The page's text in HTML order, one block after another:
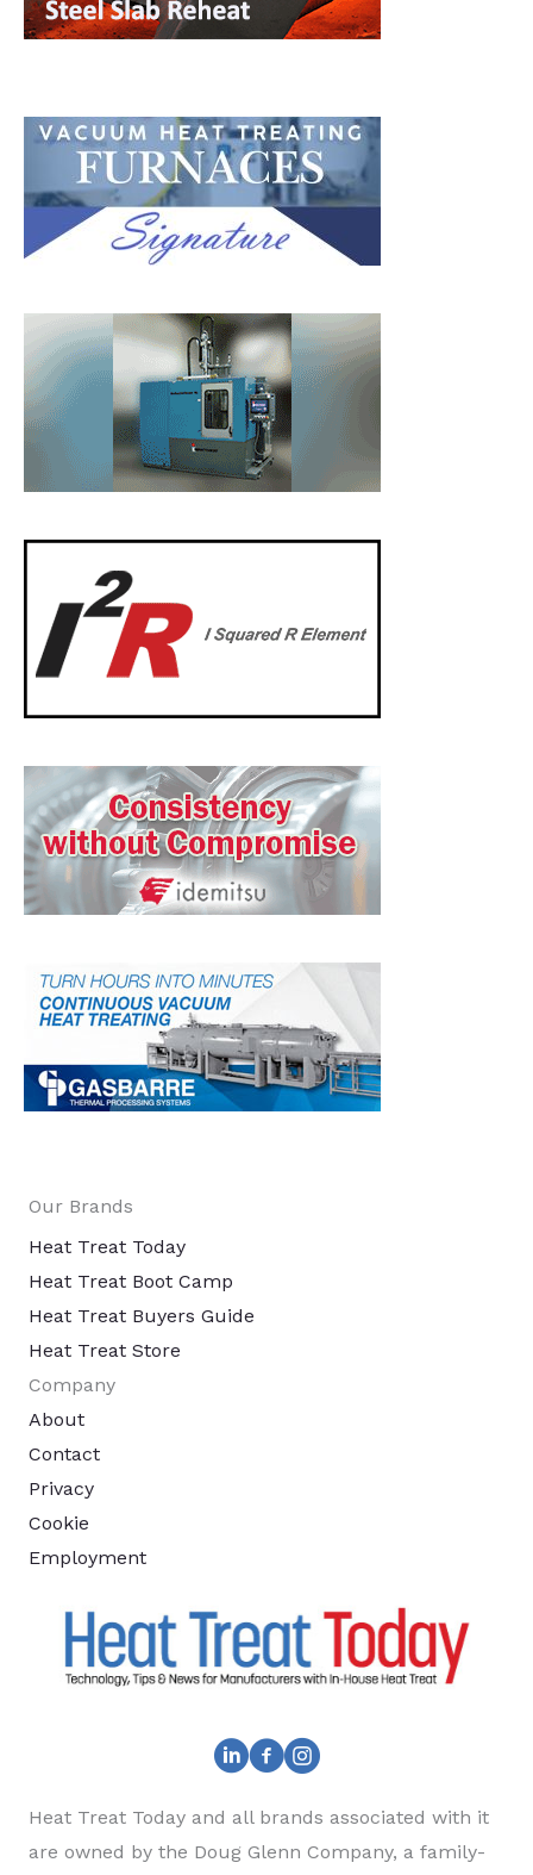
Our Brands
Heat Treat Today
Heat Treat Boot Camp
Heat Treat Buyers Guide
Heat Treat Store
Company
About
Contact
Privacy
Cookie
Employment
Heat Treat Today and all brands associated with it
are owned by the Doug Glenn Company, a family-